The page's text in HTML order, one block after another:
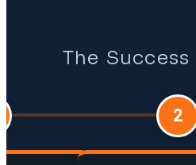
The
2